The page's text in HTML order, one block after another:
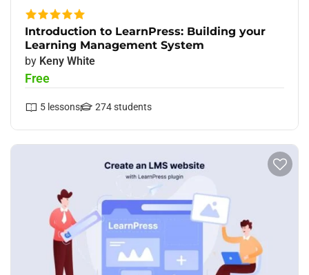
Introduction to LearnPress: Building your
Learning Management System
by Keny White
Free
5 lessons 274students